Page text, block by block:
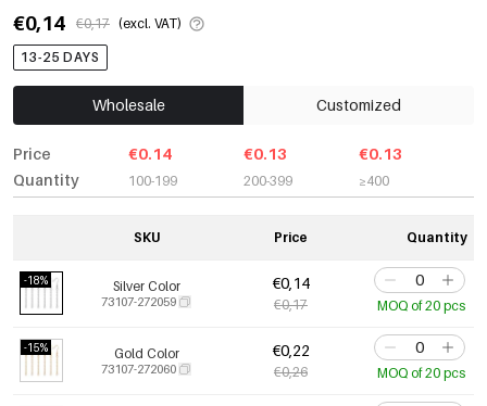
€0,14 €0,17 (excl. VAT)
13-25 DAYS
Wholesale Customized
Price
Quantity
€0.14
100-199
€0.13
200-399
€0.13
≥400
SKU Price Quantity
-18% Silver Color
73107-272059
€0,14
€0,17 MOQ of 20 pcs
-15% Gold Color
73107-272060
€0,22
€0,26 MOQ of 20 pcs